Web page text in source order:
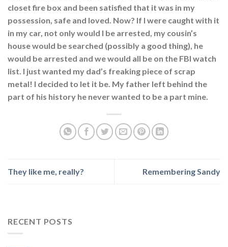
closet fire box and been satisfied that it was in my
possession, safe and loved. Now? If I were caught with it
in my car, not only would I be arrested, my cousin’s
house would be searched (possibly a good thing), he
would be arrested and we would all be on the FBI watch
list. I just wanted my dad’s freaking piece of scrap
metal! I decided to let it be. My father left behind the
part of his history he never wanted to be a part mine.
They like me, really? Remembering Sandy
RECENT POSTS